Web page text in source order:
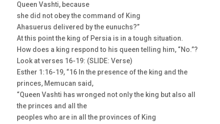
Queen Vashti, because
she did not obey the command of King
Ahasuerus delivered by the eunuchs?”
At this point the king of Persia is in a tough situation.
How does a king respond to his queen telling him, “No.”?
Look at verses 16-19: (SLIDE: Verse)
Esther 1:16-19, “16 In the presence of the king and the
princes, Memucan said,
“Queen Vashti has wronged not only the king but also all
the princes and all the
peoples who are in all the provinces of King